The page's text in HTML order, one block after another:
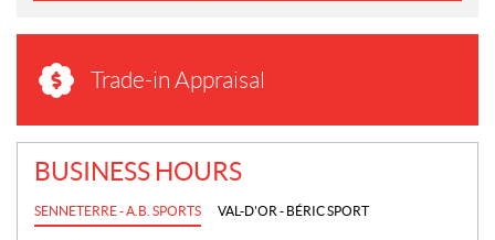
Trade-in Appraisal
BUSINESS HOURS
SENNETERRE - A.B. SPORTS VAL-D'OR - BÉRIC SPORT